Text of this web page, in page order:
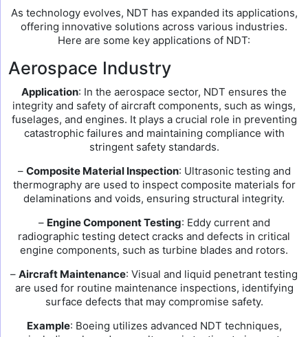
As technology evolves, NDT has expanded its applications,
offering innovative solutions across various industries.
Here are some key applications of NDT:
Aerospace Industry
Application: In the aerospace sector, NDT ensures the
integrity and safety of aircraft components, such as wings,
fuselages, and engines. It plays a crucial role in preventing
catastrophic failures and maintaining compliance with
stringent safety standards.
– Composite Material Inspection: Ultrasonic testing and
thermography are used to inspect composite materials for
delaminations and voids, ensuring structural integrity.
– Engine Component Testing: Eddy current and
radiographic testing detect cracks and defects in critical
engine components, such as turbine blades and rotors.
– Aircraft Maintenance: Visual and liquid penetrant testing
are used for routine maintenance inspections, identifying
surface defects that may compromise safety.
Example: Boeing utilizes advanced NDT techniques,